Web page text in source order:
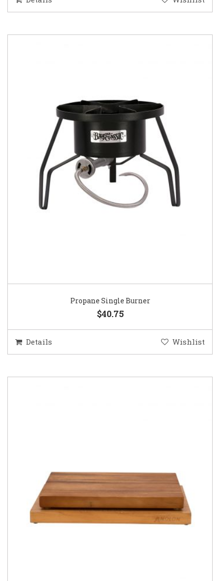
Propane Single Burner
$40.75
Details Wishlist